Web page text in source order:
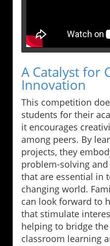
A Catalyst for
Innovation
This competition
students for their
it encourages
among peers. By
projects, they
problem-solving
that are essential in
changing world.
can look forward to
that stimulate
helping to bridge
classroom learning